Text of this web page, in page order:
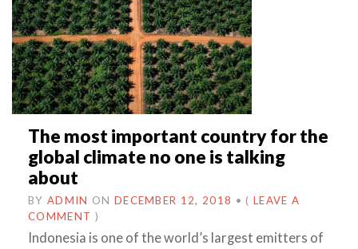
The most important country for the
global climate no one is talking
about
BY ADMIN ON DECEMBER 12, 2018 • ( LEAVE A
COMMENT )
Indonesia is one of the world’s largest emitters of